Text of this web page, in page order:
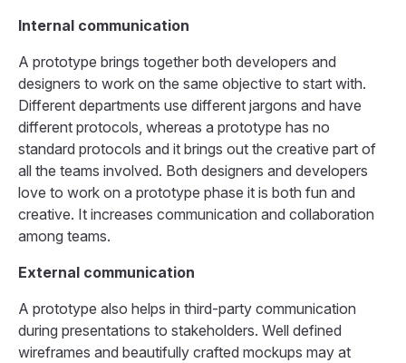
Internal communication
A prototype brings together both developers and
designers to work on the same objective to start with.
Different departments use different jargons and have
different protocols, whereas a prototype has no
standard protocols and it brings out the creative part of
all the teams involved. Both designers and developers
love to work on a prototype phase it is both fun and
creative. It increases communication and collaboration
among teams.
External communication
A prototype also helps in third-party communication
during presentations to stakeholders. Well defined
wireframes and beautifully crafted mockups may at